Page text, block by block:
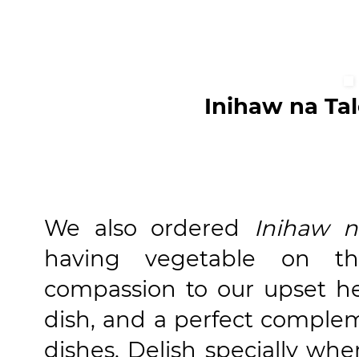
Inihaw na
We also ordered Inihaw
having vegetable on
compassion to our upset
dish, and a perfect
dishes. Delish specially